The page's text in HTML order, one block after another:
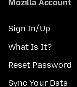
Mozilla Account
Sign In/Up
What Is It?
Reset Password
Sync Your Data